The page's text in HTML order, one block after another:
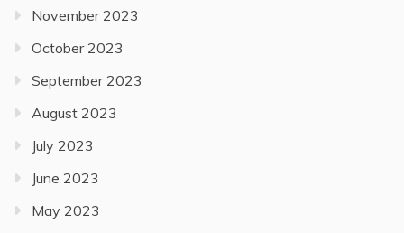
November 2023
October 2023
September 2023
August 2023
July 2023
June 2023
May 2023